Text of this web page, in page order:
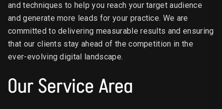
and techniques to help you reach your target audience
and generate more leads for your practice. We are
committed to delivering measurable results and ensuring
that our clients stay ahead of the competition in the
ever-evolving digital landscape.
Our Service Area